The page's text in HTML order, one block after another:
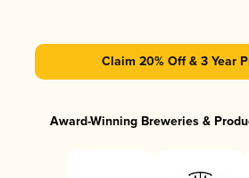
Claim 20% Off & 3 Year
Award-Winning Breweries &